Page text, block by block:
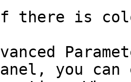
there is
you